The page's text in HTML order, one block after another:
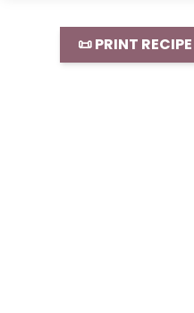
📜 PRINT RECIPE